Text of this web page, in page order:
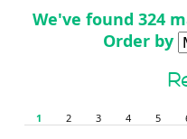
We've found 324
Order by
1 2 3 4 5